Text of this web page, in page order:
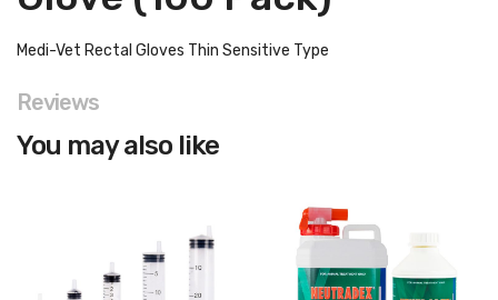
Medi-Vet Rectal Gloves Thin Sensitive Type
Reviews
You may also like